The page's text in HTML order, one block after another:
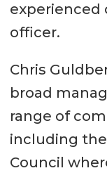
experienced
officer.
Chris
broad
range of
including
Council